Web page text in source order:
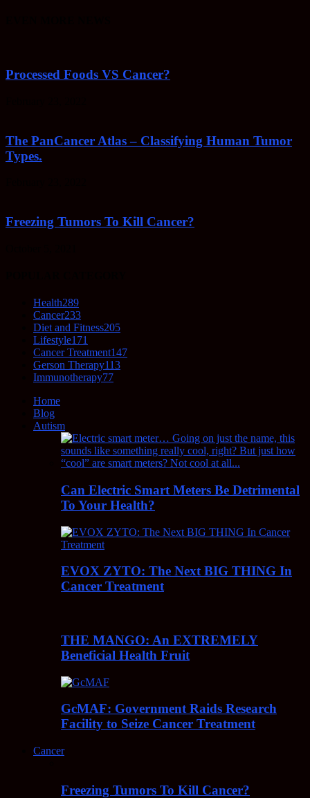
Processed Foods VS Cancer?
The PanCancer Atlas – Classifying Human Tumor
Types.
Freezing Tumors To Kill Cancer?
Health289
Cancer233
Diet and Fitness205
Lifestyle171
Cancer Treatment147
Gerson Therapy113
Immunotherapy77
Home
Blog
Autism
Can Electric Smart Meters Be Detrimental
To Your Health?
EVOX ZYTO: The Next BIG THING In
Cancer Treatment
THE MANGO: An EXTREMELY
Beneficial Health Fruit
GcMAF: Government Raids Research
Facility to Seize Cancer Treatment
Cancer
Freezing Tumors To Kill Cancer?